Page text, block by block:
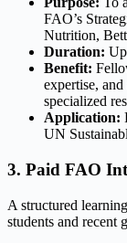
FAO’s
Nutrition,
Duration:
Benefit:
expertise,
specialized
Application:
UN
3. Paid FAO
A structured
students and recent